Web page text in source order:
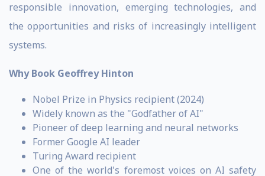
responsible innovation, emerging technologies, and
the opportunities and risks of increasingly intelligent
systems.
Why Book Geoffrey Hinton
Nobel Prize in Physics recipient (2024)
Widely known as the "Godfather of AI"
Pioneer of deep learning and neural networks
Former Google AI leader
Turing Award recipient
One of the world's foremost voices on AI safety